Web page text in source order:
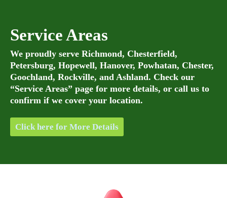
Service Areas
We proudly serve Richmond, Chesterfield,
Petersburg, Hopewell, Hanover, Powhatan, Chester,
Goochland, Rockville, and Ashland. Check our
“Service Areas” page for more details, or call us to
confirm if we cover your location.
Click here for More Details